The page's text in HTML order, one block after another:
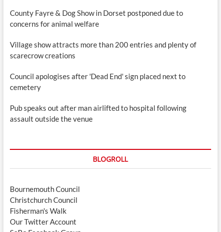
County Fayre & Dog Show in Dorset postponed due to
concerns for animal welfare
Village show attracts more than 200 entries and plenty of
scarecrow creations
Council apologises after 'Dead End' sign placed next to
cemetery
Pub speaks out after man airlifted to hospital following
assault outside the venue
BLOGROLL
Bournemouth Council
Christchurch Council
Fisherman's Walk
Our Twitter Account